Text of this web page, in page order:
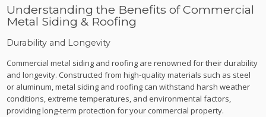
Understanding the Benefits of Commercial
Metal Siding & Roofing
Durability and Longevity
Commercial metal siding and roofing are renowned for their durability
and longevity. Constructed from high-quality materials such as steel
or aluminum, metal siding and roofing can withstand harsh weather
conditions, extreme temperatures, and environmental factors,
providing long-term protection for your commercial property.